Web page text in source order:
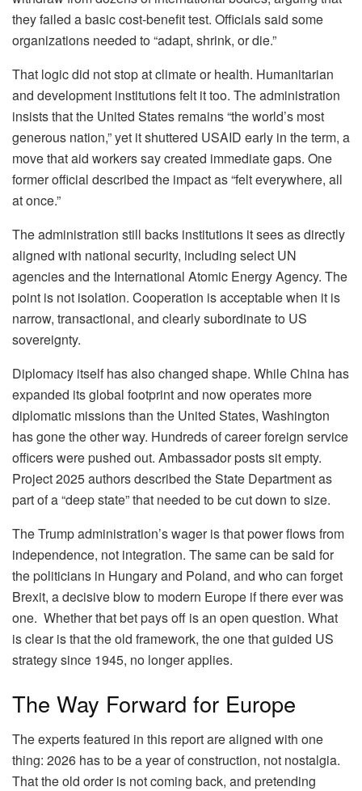
they failed a basic cost-benefit test. Officials said some
organizations needed to “adapt, shrink, or die.”
That logic did not stop at climate or health. Humanitarian
and development institutions felt it too. The administration
insists that the United States remains “the world’s most
generous nation,” yet it shuttered USAID early in the term, a
move that aid workers say created immediate gaps. One
former official described the impact as “felt everywhere, all
at once.”
The administration still backs institutions it sees as directly
aligned with national security, including select UN
agencies and the International Atomic Energy Agency. The
point is not isolation. Cooperation is acceptable when it is
narrow, transactional, and clearly subordinate to US
sovereignty.
Diplomacy itself has also changed shape. While China has
expanded its global footprint and now operates more
diplomatic missions than the United States, Washington
has gone the other way. Hundreds of career foreign service
officers were pushed out. Ambassador posts sit empty.
Project 2025 authors described the State Department as
part of a “deep state” that needed to be cut down to size.
The Trump administration’s wager is that power flows from
independence, not integration. The same can be said for
the politicians in Hungary and Poland, and who can forget
Brexit, a decisive blow to modern Europe if there ever was
one. Whether that bet pays off is an open question. What
is clear is that the old framework, the one that guided US
strategy since 1945, no longer applies.
The Way Forward for Europe
The experts featured in this report are aligned with one
thing: 2026 has to be a year of construction, not nostalgia.
That the old order is not coming back, and pretending